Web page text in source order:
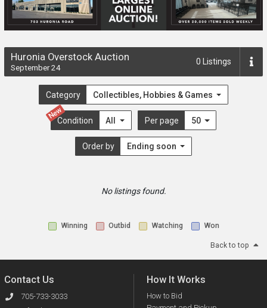
Huronia Overstock Auction
September 24
0 Listings
Category Collectibles, Hobbies & Games
New
Condition All Per page 50
Order by Ending soon
No listings found.
Winning Outbid Watching Won
Back to top
Contact Us
705-733-3033
How It Works
How to Bid